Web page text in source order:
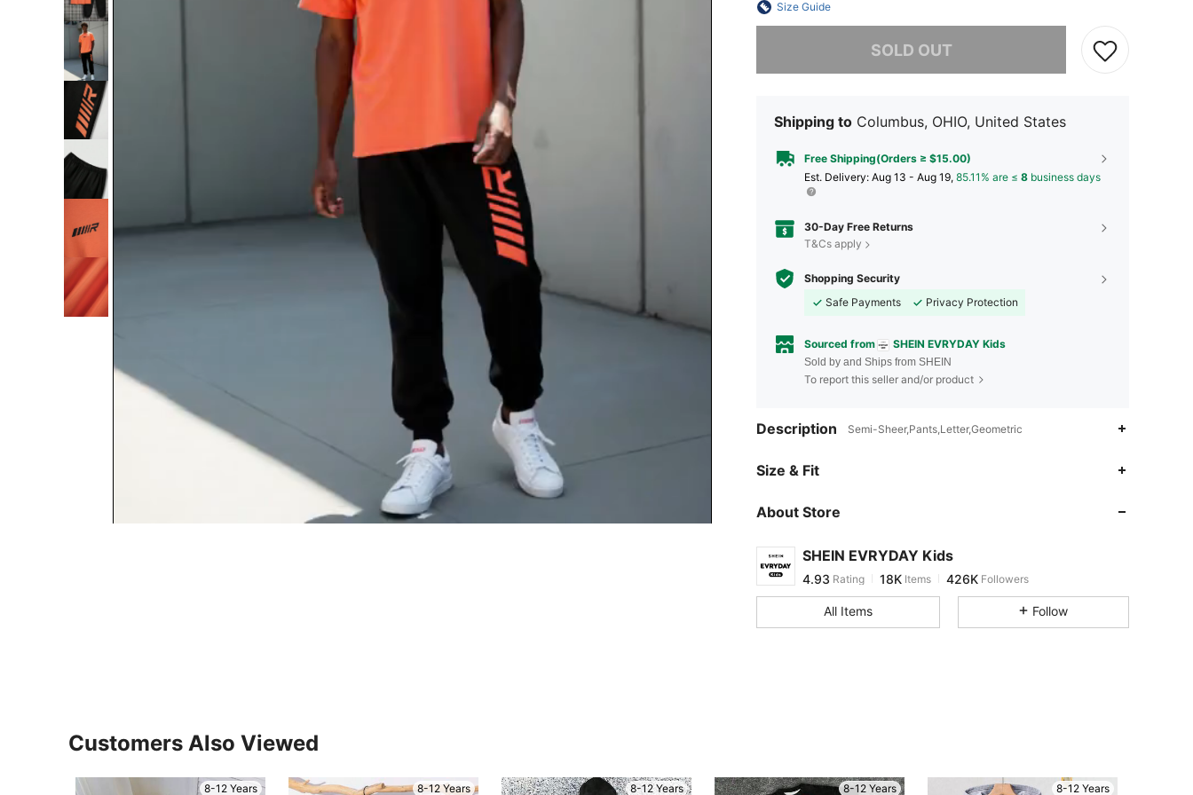
Size Guide
SOLD OUT
Shipping to Columbus, OHIO, United States
Free Shipping(Orders ≥ $15.00)
​Est. Delivery: Aug 13 - Aug 19, 85.11% are ≤ 8 business days
30-Day Free Returns
T&Cs apply
Shopping Security
Safe Payments
Privacy Protection
Sourced from SHEIN EVRYDAY Kids
Sold by and Ships from SHEIN
To report this seller and/or product
Description Semi-Sheer,Pants,Letter,Geometric
Size & Fit
About Store
SHEIN EVRYDAY Kids
4.93
4.93
4.93 18K 426K
b***2 paid4 hours ago
4.93 18K 426K
4.93 18K 426K
All Items Follow
Customers Also Viewed
8-12 Years 8-12 Years 8-12 Years 8-12 Years 8-12 Years